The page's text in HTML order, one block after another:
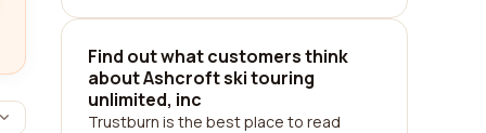
Find out what customers think
about Ashcroft ski touring
unlimited, inc
Trustburn is the best place to read